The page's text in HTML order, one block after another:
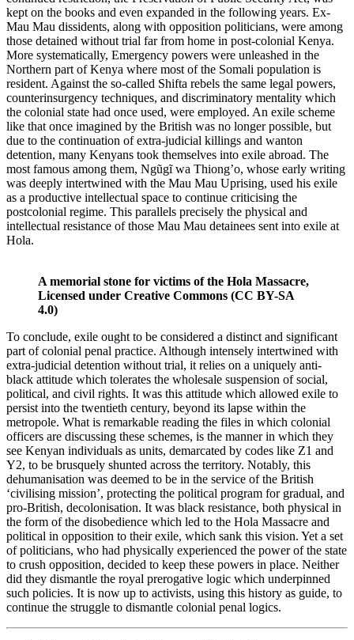
kept on the books and even expanded in the following years. Ex-
Mau Mau dissidents, along with opposition politicians, were among
those detained without trial far from home in post-colonial Kenya.
More systematically, Emergency powers were unleashed in the
Northern part of Kenya where most of the Somali population is
resident. Against the so-called Shifta rebels the same legal powers,
counterinsurgency techniques, and discriminatory mentality which
the colonial state had once used, were employed. An exile scheme
like that once imagined by the British was no longer possible, but
due to the continuation of extra-judicial killings and wanton
detention, many Kenyans took themselves into exile abroad. The
most famous among them, Ngũgĩ wa Thiong’o, whose early writing
was deeply intertwined with the Mau Mau Uprising, used his exile
as a productive intellectual space to continue criticising the
postcolonial regime. This parallels precisely the physical and
intellectual resistance of those Mau Mau detainees sent into exile at
Hola.
A memorial stone for victims of the Hola Massacre,
Licensed under Creative Commons (CC BY-SA
4.0)
To conclude, exile ought to be considered a distinct and significant
part of colonial penal practice. Although intensely intertwined with
extra-judicial detention without trial, it relies on a uniquely anti-
black attitude which tolerates the wholesale suspension of social,
political, and civil rights. It was this attitude which allowed exile to
persist into the twentieth century, beyond its lapse within the
metropole. What is remarkable reading the files in which colonial
officers are discussing these schemes, is the manner in which they
see Kenyan individuals as units, demarcated by codes like Z1 and
Y2, to be brusquely shunted across the territory. Notably, this
dehumanisation was deemed to be in the service of the British
‘civilising mission’, protecting the political program for gradual, and
pro-British, decolonisation. It was black resistance, both physical in
the form of the disobedience which led to the Hola Massacre and
political in opposition to their exile, which sank this vision. Yet a set
of politicians, who had physically experienced the power of the state
to crush opposition, decided to keep these powers in place. Neither
did they dismantle the royal prerogative logic which underpinned
such policies. It is now up to activists, using this history as guide, to
continue the struggle to dismantle colonial penal logics.